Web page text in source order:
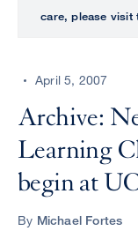
perform
UCSF
CENTER
care, please visit
April 5, 2007
Archive:
Learning
begin at
By Michael Fortes